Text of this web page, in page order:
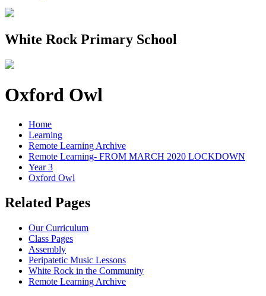
White Rock Primary School
Oxford Owl
Home
Learning
Remote Learning Archive
Remote Learning- FROM MARCH 2020 LOCKDOWN
Year 3
Oxford Owl
Related Pages
Our Curriculum
Class Pages
Assembly
Peripatetic Music Lessons
White Rock in the Community
Remote Learning Archive